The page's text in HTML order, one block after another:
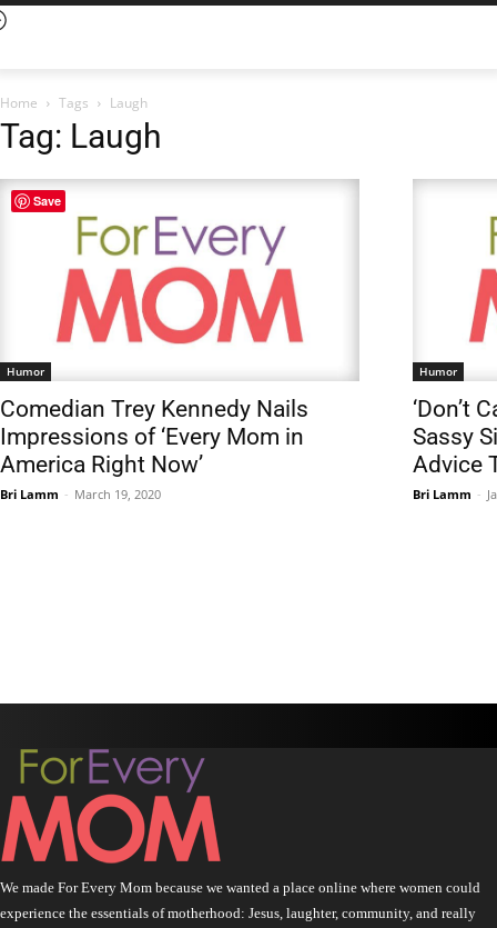
Home Tags Laugh
Tag: Laugh
Humor
Comedian Trey Kennedy Nails
Impressions of ‘Every Mom in
America Right Now’
Bri Lamm - March 19, 2020
Humor
‘Don’t
Sassy
Advice
Bri Lamm -
We made For Every Mom because we wanted a place online where women could
experience the essentials of motherhood: Jesus, laughter, community, and really
Save